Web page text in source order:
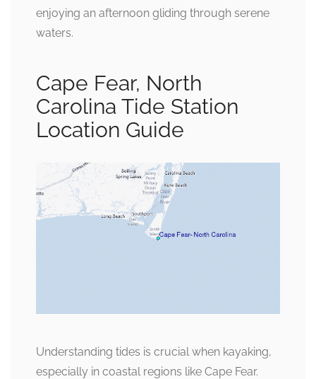
enjoying an afternoon gliding through serene
waters.
Cape Fear, North
Carolina Tide Station
Location Guide
Understanding tides is crucial when kayaking,
especially in coastal regions like Cape Fear.